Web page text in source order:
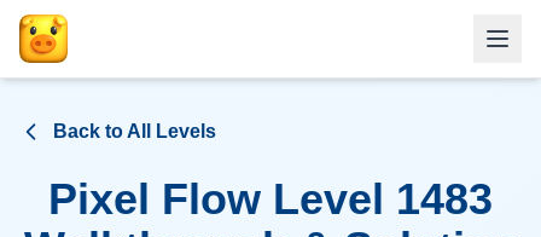
Back to All Levels
Pixel Flow Level 1483